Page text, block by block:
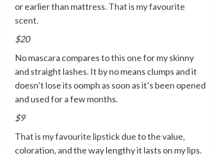
or earlier than mattress. That is my favourite
scent.
$20
No mascara compares tothis onefor my skinny
and straight lashes. It by no means clumps and it
doesn’t lose its oomph as soon as it’s been opened
and used for a few months.
$9
That is my favourite lipstickdue to the value,
coloration, and the way lengthy it lasts on my lips.